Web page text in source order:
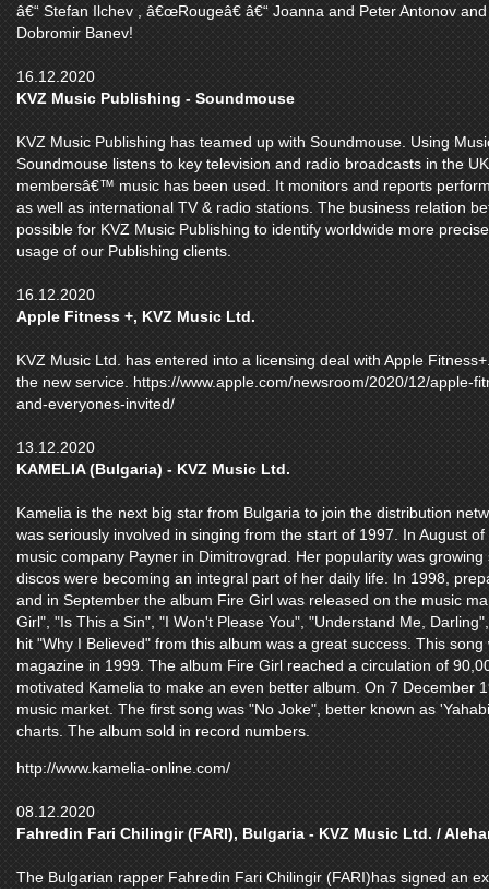
â€“ Stefan Ilchev , â€œRougeâ€ â€“ Joanna and Peter Antonov
Dobromir Banev!
16.12.2020
KVZ Music Publishing - Soundmouse
KVZ Music Publishing has teamed up with Soundmouse. Using
Soundmouse listens to key television and radio broadcasts in the
membersâ€™ music has been used. It monitors and reports
as well as international TV & radio stations. The business relation
possible for KVZ Music Publishing to identify worldwide more
usage of our Publishing clients.
16.12.2020
Apple Fitness +, KVZ Music Ltd.
KVZ Music Ltd. has entered into a licensing deal with Apple
the new service. https://www.apple.com/newsroom/2020/12/apple-
and-everyones-invited/
13.12.2020
KAMELIA (Bulgaria) - KVZ Music Ltd.
Kamelia is the next big star from Bulgaria to join the distribution
was seriously involved in singing from the start of 1997. In August
music company Payner in Dimitrovgrad. Her popularity was
discos were becoming an integral part of her daily life. In 1998,
and in September the album Fire Girl was released on the music
Girl", "Is This a Sin", "I Won't Please You", "Understand Me,
hit "Why I Believed" from this album was a great success. This
magazine in 1999. The album Fire Girl reached a circulation of
motivated Kamelia to make an even better album. On 7 December
music market. The first song was "No Joke", better known as
charts. The album sold in record numbers.
http://www.kamelia-online.com/
08.12.2020
Fahredin Fari Chilingir (FARI), Bulgaria - KVZ Music Ltd. /
The Bulgarian rapper Fahredin Fari Chilingir (FARI)has signed an